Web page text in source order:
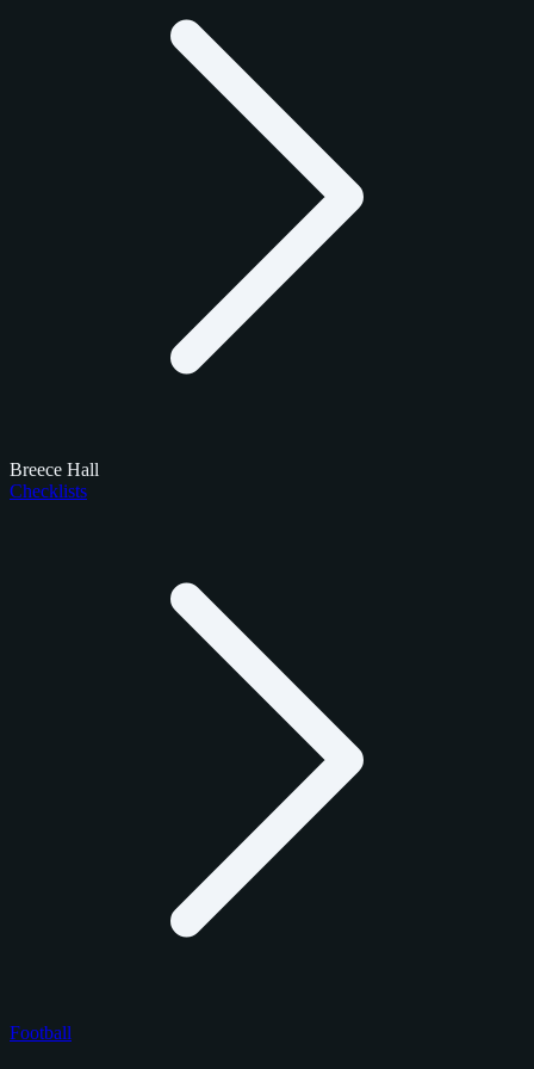
Breece Hall
Checklists
Football